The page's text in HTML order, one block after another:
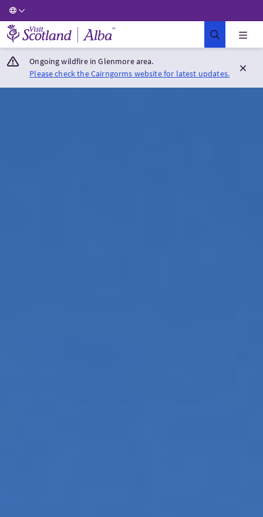
Visit Scotland Home
Ongoing wildfire in Glenmore area.
Please check the Cairngorms website for latest updates.